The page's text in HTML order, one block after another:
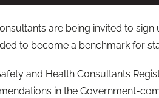
are being invited to
to become a benchmark for
and Health Consultants
in the Government-